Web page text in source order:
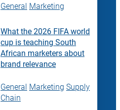
General Marketing
What the 2026 FIFA world
cup is teaching South
African marketers about
brand relevance
General Marketing Supply
Chain